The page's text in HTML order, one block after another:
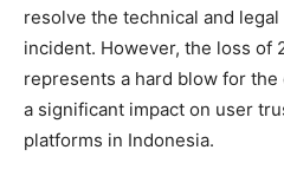
resolve the technical and
incident. However, the loss of
represents a hard blow for the
a significant impact on user
platforms in Indonesia.